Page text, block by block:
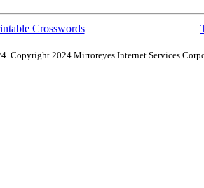
Crosswords
Copyright 2024 Mirroreyes Internet Services